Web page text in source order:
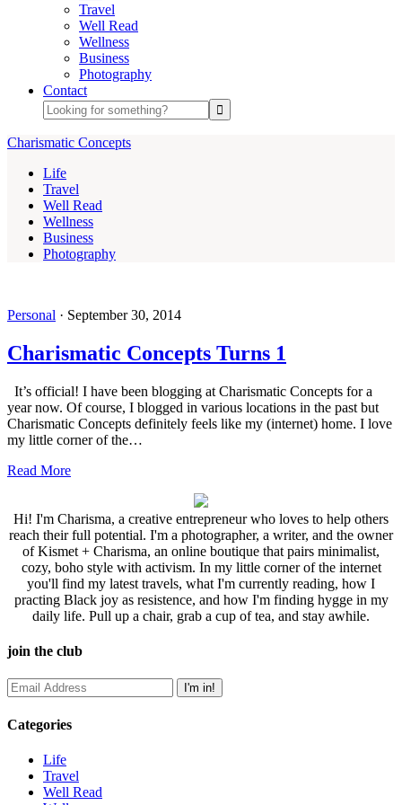
Travel
Well Read
Wellness
Business
Photography
Contact
Charismatic Concepts
Life
Travel
Well Read
Wellness
Business
Photography
Personal · September 30, 2014
Charismatic Concepts Turns 1
It’s official! I have been blogging at Charismatic Concepts for a
year now. Of course, I blogged in various locations in the past but
Charismatic Concepts definitely feels like my (internet) home. I love
my little corner of the…
Read More
Hi! I'm Charisma, a creative entrepreneur who loves to help others
reach their full potential. I'm a photographer, a writer, and the owner
of Kismet + Charisma, an online boutique that pairs minimalist,
cozy, boho style with activism. In my little corner of the internet
you'll find my latest travels, what I'm currently reading, how I
practing Black joy as resistence, and how I'm finding hygge in my
daily life. Pull up a chair, grab a cup of tea, and stay awhile.
join the club
Categories
Life
Travel
Well Read